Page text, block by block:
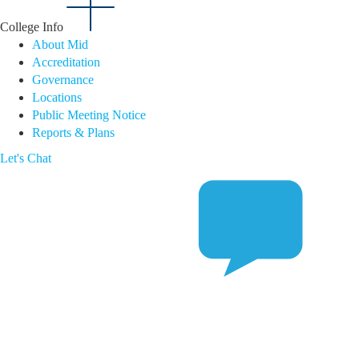
College Info
About Mid
Accreditation
Governance
Locations
Public Meeting Notice
Reports & Plans
Let's Chat